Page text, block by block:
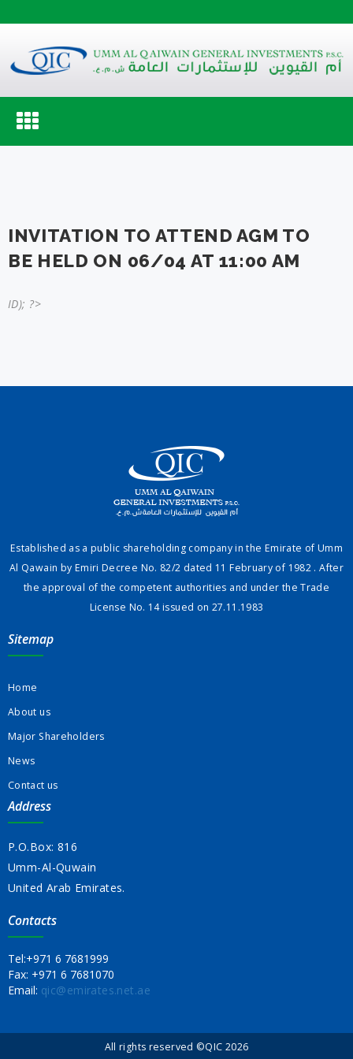
Toggle
navigation
INVITATION TO ATTEND AGM TO
BE HELD ON 06/04 AT 11:00 AM
ID); ?>
Established as a public shareholding company in the Emirate of Umm
Al Qawain by Emiri Decree No. 82/2 dated 11 February of 1982 . After
the approval of the competent authorities and under the Trade
License No. 14 issued on 27.11.1983
Sitemap
Home
About us
Major Shareholders
News
Contact us
Address
P.O.Box: 816
Umm-Al-Quwain
United Arab Emirates.
Contacts
Tel:+971 6 7681999
Fax: +971 6 7681070
Email: qic@emirates.net.ae
All rights reserved ©QIC 2026